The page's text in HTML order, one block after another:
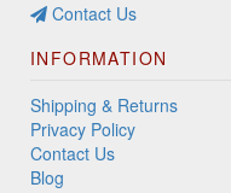
Contact Us
INFORMATION
Shipping & Returns
Privacy Policy
Contact Us
Blog